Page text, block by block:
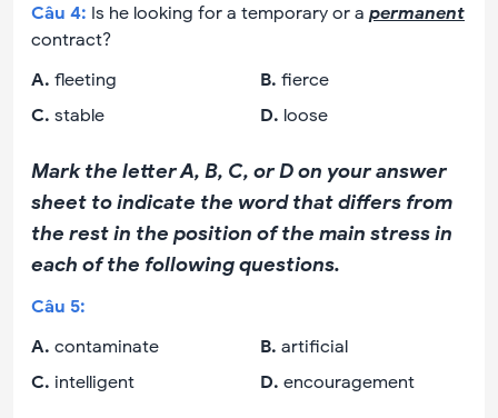
Câu 4: Is he looking for a temporary or a permanent
contract?
A. fleeting B. fierce
C. stable D. loose
Mark the letter A, B, C, or D on your answer
sheet to indicate the word that differs from
the rest in the position of the main stress in
each of the following questions.
Câu 5:
A. contaminate B. artificial
C. intelligent D. encouragement